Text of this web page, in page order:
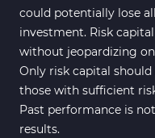
Volume MT4
Signal &
Indicators
Intraday
could potentially lose
investment. Risk
without jeopardizing
Only risk capital
those with sufficient
Past performance is
results.